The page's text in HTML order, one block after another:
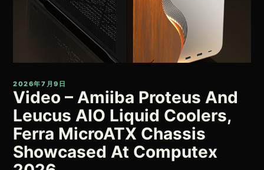
2026年7月9日
Video – Amiiba Proteus And
Leucus AIO Liquid Coolers,
Ferra MicroATX Chassis
Showcased At Computex